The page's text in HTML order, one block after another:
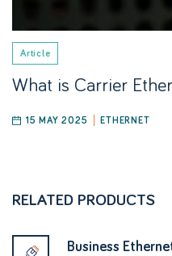
Article
What is Carrier
15 MAY 2025 ETHERNET
RELATED PRODUCTS
Business